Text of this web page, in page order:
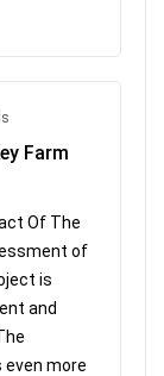
Farm
Of The
of
is
and
more